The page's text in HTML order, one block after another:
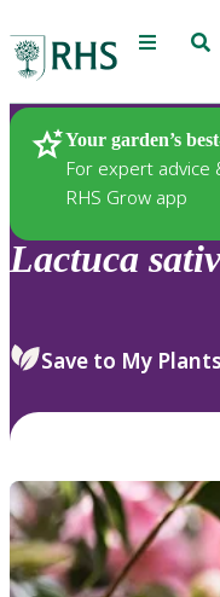
Menu
Your garden’s
For expert advice
RHS Grow app
Plants
Lactuca
Save to My Plants